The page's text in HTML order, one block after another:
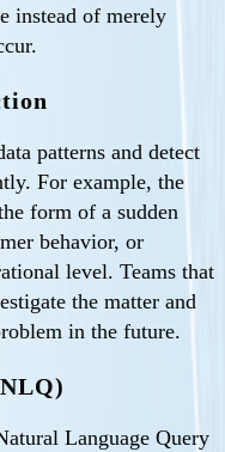
instead of merely
patterns and detect
For example, the
form of a sudden
behavior, or
level. Teams that
the matter and
in the future.
Language Query